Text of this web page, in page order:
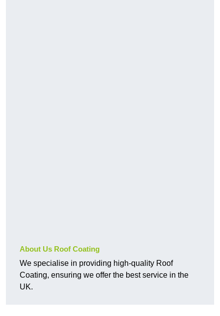
About Us Roof Coating
We specialise in providing high-quality Roof
Coating, ensuring we offer the best service in the
UK.